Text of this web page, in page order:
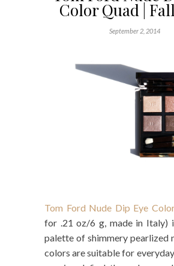
Color Quad |
September 2, 2014
Tom Ford Nude Dip Eye
for .21 oz/6 g, made in Italy)
palette of shimmery pearlized
colors are suitable for